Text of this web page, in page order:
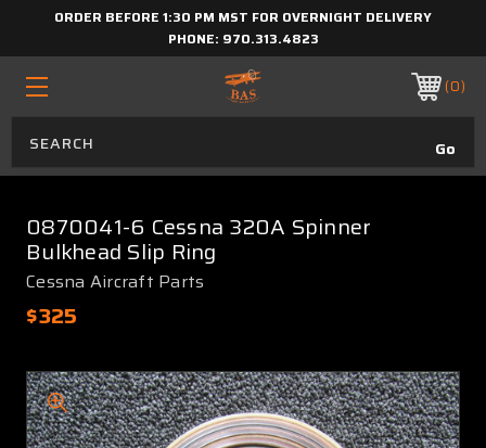
ORDER BEFORE 1:30 PM MST FOR OVERNIGHT DELIVERY
PHONE: 970.313.4823
0
0870041-6 Cessna 320A Spinner
Bulkhead Slip Ring
Cessna Aircraft Parts
$325